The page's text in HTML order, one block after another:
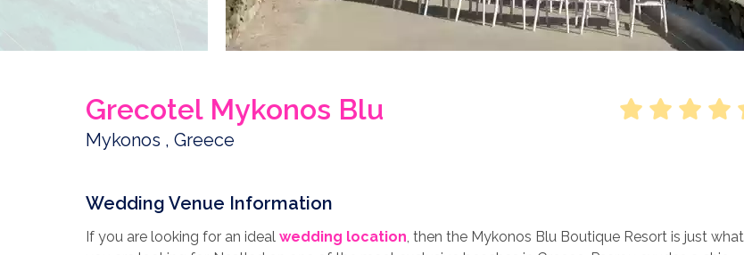
Grecotel Mykonos Blu
Mykonos , Greece
Wedding Venue Information
If you are looking for an ideal wedding location , then the Mykonos Blu Boutique Resort is just what